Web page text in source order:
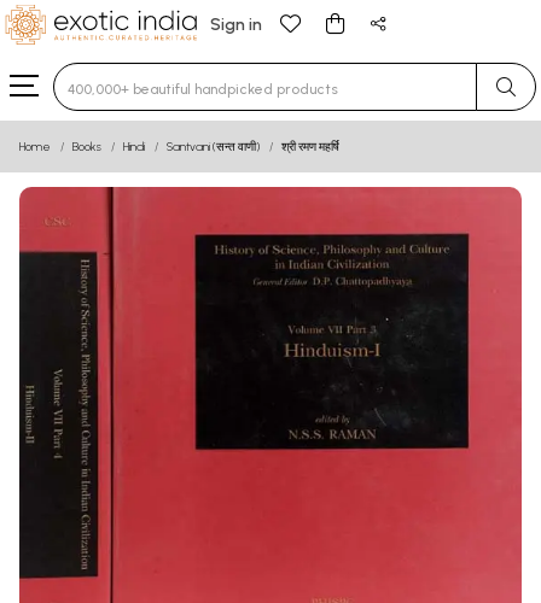
Sign in
Type 3 or more characters for results.
Home Books Hindi Santvani (सन्त वाणी) श्री रमण महर्षि